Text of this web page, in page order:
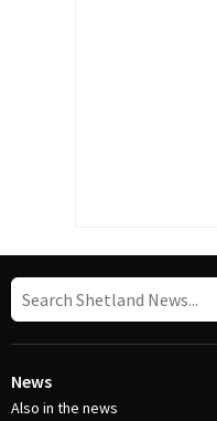
News
Also in the news